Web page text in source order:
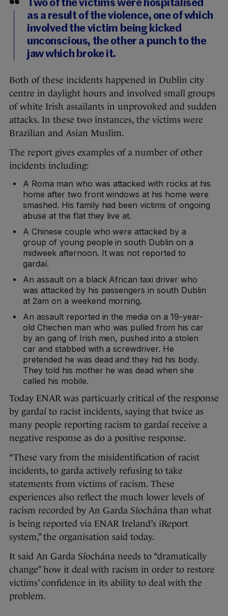
Two of the victims were hospitalised
as a result of the violence, one of which
involved the victim being kicked
unconscious, the other a punch to the
jaw which broke it.
Both of these incidents happened in Dublin city
centre in daylight hours and involved small groups
of white Irish assailants in unprovoked and sudden
attacks. In these two instances, the victims were
Brazilian and Asian Muslim.
The report gives examples of a number of other
incidents including:
A Roma man who was attacked with rocks at his
home after two front windows at his home were
smashed. His family had been victims of ongoing
abuse at the flat they live at.
A Chinese couple who were attacked by a
group of young people in south Dublin on a
midweek afternoon. It was not reported to
gardaí.
An assault on a black African taxi driver who
was attacked by his passengers in south Dublin
at 2am on a weekend morning.
An assault reported in the media on a 19-year-
old Chechen man who was pulled from his car
by an gang of Irish men, pushed into a stolen
car and stabbed with a screwdriver. He
pretended he was dead and they hid his body.
They told his mother he was dead when she
called his mobile.
Today ENAR was particuarly critical of the response
by gardaí to racist incidents, saying that twice as
many people reporting racism to gardaí receive a
negative response as do a positive response.
“These vary from the misidentification of racist
incidents, to garda actively refusing to take
statements from victims of racism. These
experiences also reflect the much lower levels of
racism recorded by An Garda Síochána than what
is being reported via ENAR Ireland’s iReport
system,” the organisation said today.
It said An Garda Síochána needs to “dramatically
change” how it deal with racism in order to restore
victims’ confidence in its ability to deal with the
problem.